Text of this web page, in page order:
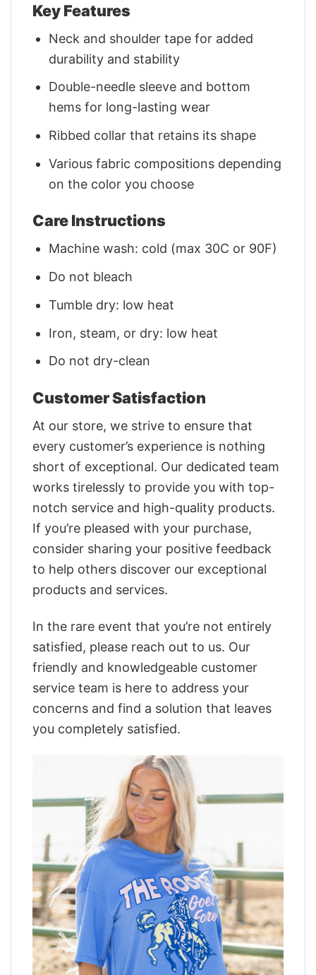
Key Features
Neck and shoulder tape for added
durability and stability
Double-needle sleeve and bottom
hems for long-lasting wear
Ribbed collar that retains its shape
Various fabric compositions depending
on the color you choose
Care Instructions
Machine wash: cold (max 30C or 90F)
Do not bleach
Tumble dry: low heat
Iron, steam, or dry: low heat
Do not dry-clean
Customer Satisfaction
At our store, we strive to ensure that
every customer’s experience is nothing
short of exceptional. Our dedicated team
works tirelessly to provide you with top-
notch service and high-quality products.
If you’re pleased with your purchase,
consider sharing your positive feedback
to help others discover our exceptional
products and services.
In the rare event that you’re not entirely
satisfied, please reach out to us. Our
friendly and knowledgeable customer
service team is here to address your
concerns and find a solution that leaves
you completely satisfied.